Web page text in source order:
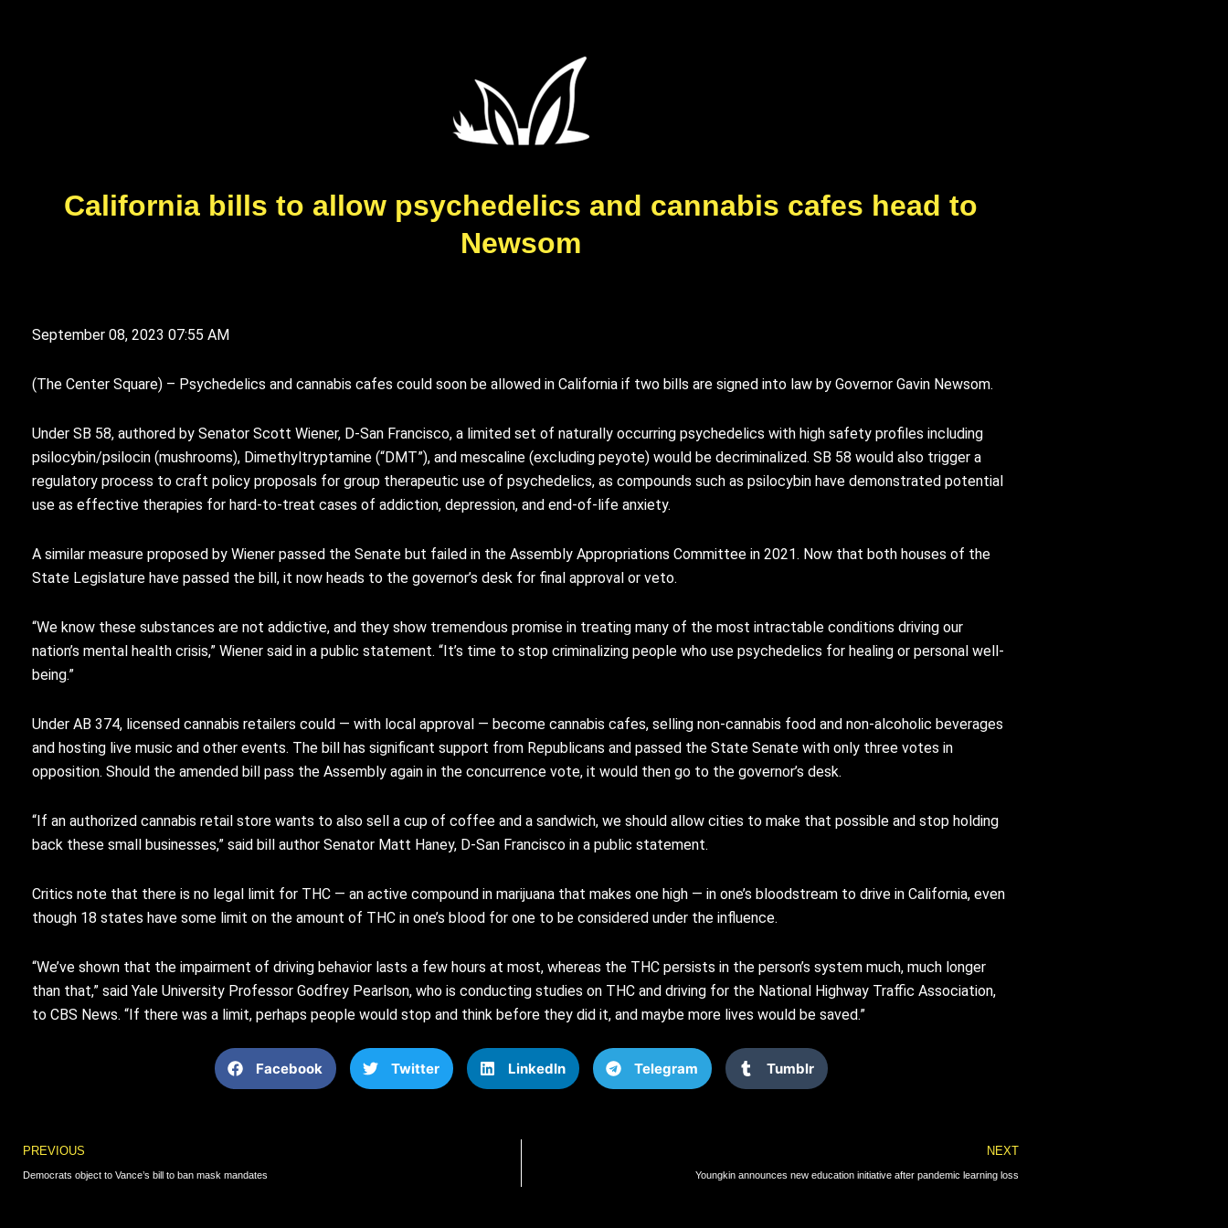
California bills to allow psychedelics and cannabis cafes head to
Newsom
September 08, 2023 07:55 AM
(The Center Square) – Psychedelics and cannabis cafes could soon be allowed in California if two bills are signed into law by Governor Gavin Newsom.
Under SB 58, authored by Senator Scott Wiener, D-San Francisco, a limited set of naturally occurring psychedelics with high safety profiles including
psilocybin/psilocin (mushrooms), Dimethyltryptamine (“DMT”), and mescaline (excluding peyote) would be decriminalized. SB 58 would also trigger a
regulatory process to craft policy proposals for group therapeutic use of psychedelics, as compounds such as psilocybin have demonstrated potential
use as effective therapies for hard-to-treat cases of addiction, depression, and end-of-life anxiety.
A similar measure proposed by Wiener passed the Senate but failed in the Assembly Appropriations Committee in 2021. Now that both houses of the
State Legislature have passed the bill, it now heads to the governor’s desk for final approval or veto.
“We know these substances are not addictive, and they show tremendous promise in treating many of the most intractable conditions driving our
nation’s mental health crisis,” Wiener said in a public statement. “It’s time to stop criminalizing people who use psychedelics for healing or personal well-
being.”
Under AB 374, licensed cannabis retailers could — with local approval — become cannabis cafes, selling non-cannabis food and non-alcoholic beverages
and hosting live music and other events. The bill has significant support from Republicans and passed the State Senate with only three votes in
opposition. Should the amended bill pass the Assembly again in the concurrence vote, it would then go to the governor’s desk.
“If an authorized cannabis retail store wants to also sell a cup of coffee and a sandwich, we should allow cities to make that possible and stop holding
back these small businesses,” said bill author Senator Matt Haney, D-San Francisco in a public statement.
Critics note that there is no legal limit for THC — an active compound in marijuana that makes one high — in one’s bloodstream to drive in California, even
though 18 states have some limit on the amount of THC in one’s blood for one to be considered under the influence.
“We’ve shown that the impairment of driving behavior lasts a few hours at most, whereas the THC persists in the person’s system much, much longer
than that,” said Yale University Professor Godfrey Pearlson, who is conducting studies on THC and driving for the National Highway Traffic Association,
to CBS News. “If there was a limit, perhaps people would stop and think before they did it, and maybe more lives would be saved.”
Facebook Twitter LinkedIn Telegram Tumblr
Prev
PREVIOUS
Democrats object to Vance’s bill to ban mask mandates
NEXT
Youngkin announces new education initiative after pandemic learning loss